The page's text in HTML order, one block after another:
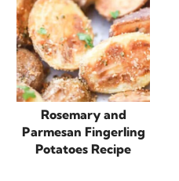
Rosemary and
Parmesan Fingerling
Potatoes Recipe